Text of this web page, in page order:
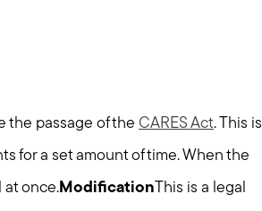
the passage of the CARES Act. This is
for a set amount of time. When the
at once.Modification This is a legal